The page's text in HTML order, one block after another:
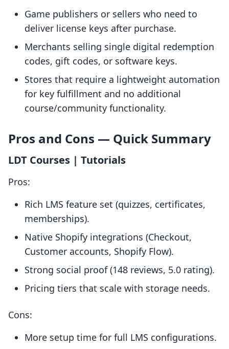
Game publishers or sellers who need to
deliver license keys after purchase.
Merchants selling single digital redemption
codes, gift codes, or software keys.
Stores that require a lightweight automation
for key fulfillment and no additional
course/community functionality.
Pros and Cons — Quick Summary
LDT Courses | Tutorials
Pros:
Rich LMS feature set (quizzes, certificates,
memberships).
Native Shopify integrations (Checkout,
Customer accounts, Shopify Flow).
Strong social proof (148 reviews, 5.0 rating).
Pricing tiers that scale with storage needs.
Cons:
More setup time for full LMS configurations.